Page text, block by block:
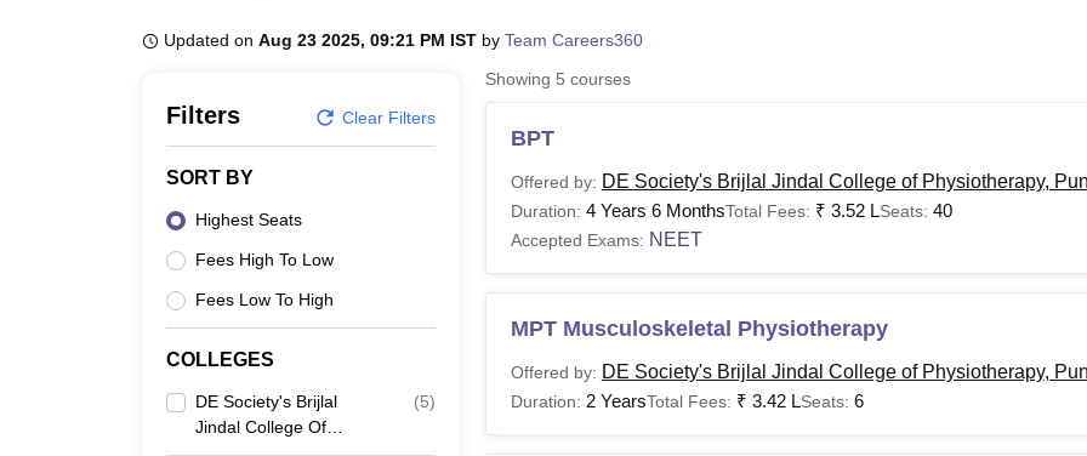
Updated on Aug 23 2025, 09:21 PM IST by Team Careers360
Filters Clear Filters
SORT BY
Highest Seats
Fees High To Low
Fees Low To High
COLLEGES
DE Society's Brijlal
Jindal College Of
(5)
Showing 5 courses
BPT
Offered by: DE Society's Brijlal Jindal College of Physiotherapy,
Duration: 4 Years 6 MonthsTotal Fees: ₹ 3.52 LSeats: 40
Accepted Exams: NEET
MPT Musculoskeletal Physiotherapy
Offered by: DE Society's Brijlal Jindal College of Physiotherapy,
Duration: 2 YearsTotal Fees: ₹ 3.42 LSeats: 6